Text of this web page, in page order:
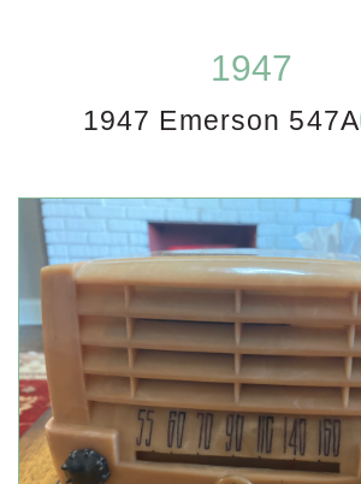
1947
1947 Emerson 547A